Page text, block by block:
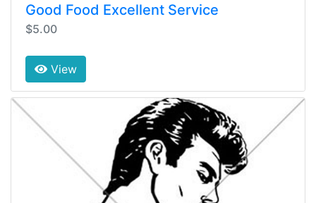
Good Food Excellent Service
$5.00
View